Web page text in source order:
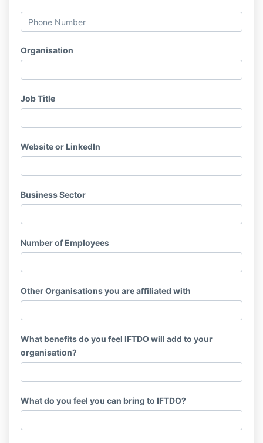
Organisation
Job Title
Website or LinkedIn
Business Sector
Number of Employees
Other Organisations you are affiliated with
What benefits do you feel IFTDO will add to your
organisation?
What do you feel you can bring to IFTDO?